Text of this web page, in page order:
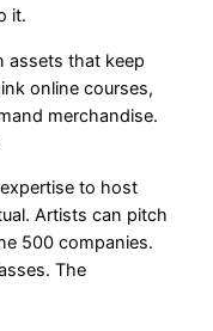
it.
assets that keep
online courses,
merchandise.
to host
Artists can pitch
500 companies.
The